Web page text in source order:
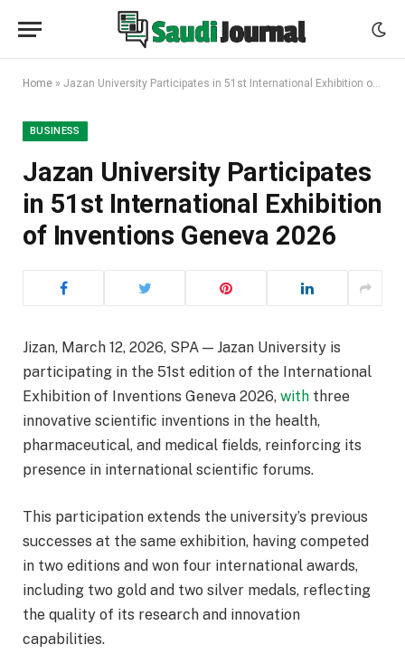
Home » Jazan University Participates in 51st International Exhibition of Inventions Geneva 2026
BUSINESS
Jazan University Participates
in 51st International Exhibition
of Inventions Geneva 2026
Jizan, March 12, 2026, SPA — Jazan University is
participating in the 51st edition of the International
Exhibition of Inventions Geneva 2026, with three
innovative scientific inventions in the health,
pharmaceutical, and medical fields, reinforcing its
presence in international scientific forums.
This participation extends the university’s previous
successes at the same exhibition, having competed
in two editions and won four international awards,
including two gold and two silver medals, reflecting
the quality of its research and innovation
capabilities.